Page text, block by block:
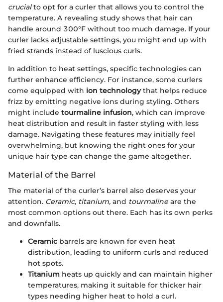
crucialto opt for a curler that allows you to control the
temperature. A revealing study shows that hair can
handle around 300°F without too much damage. If your
curler lacks adjustable settings, you might end up with
fried strands instead of luscious curls.
In addition to heat settings, specific technologies can
further enhance efficiency. For instance, some curlers
come equipped with ion technologythat helps reduce
frizz by emitting negative ions during styling. Others
might include tourmaline infusion, which can improve
heat distribution and result in faster styling with less
damage. Navigating these features may initially feel
overwhelming, but knowing the right ones for your
unique hair type can change the game altogether.
Material of the Barrel
The material of the curler’s barrel also deserves your
attention. Ceramic, titanium, and tourmaline are the
most common options out there. Each has its own perks
and downfalls.
Ceramic barrels are known for even heat
distribution, leading to uniform curls and reduced
hot spots.
Titanium heats up quickly and can maintain higher
temperatures, making it suitable for thicker hair
types needing higher heat to hold a curl.